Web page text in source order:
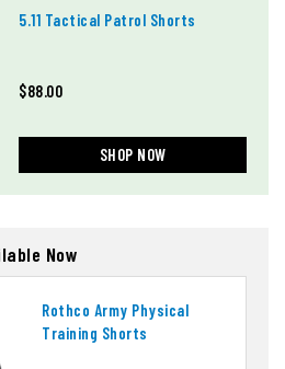
5.11 Tactical Patrol Shorts
$88.00
SHOP NOW
Now
Rothco Army Physical
Training Shorts